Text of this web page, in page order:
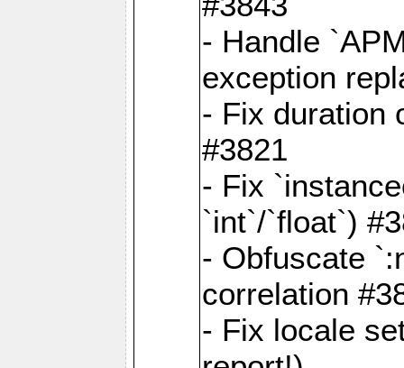
- Handle
exception
- Fix duration
#3821
- Fix
`int`/`float`)
- Obfuscate
correlation
- Fix locale